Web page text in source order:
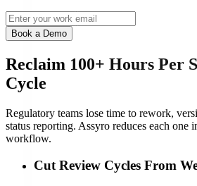
Book a Demo
Reclaim 100+ Hours Per
Cycle
Regulatory teams lose time to rework,
status reporting. Assyro reduces each one
workflow.
Cut Review Cycles From